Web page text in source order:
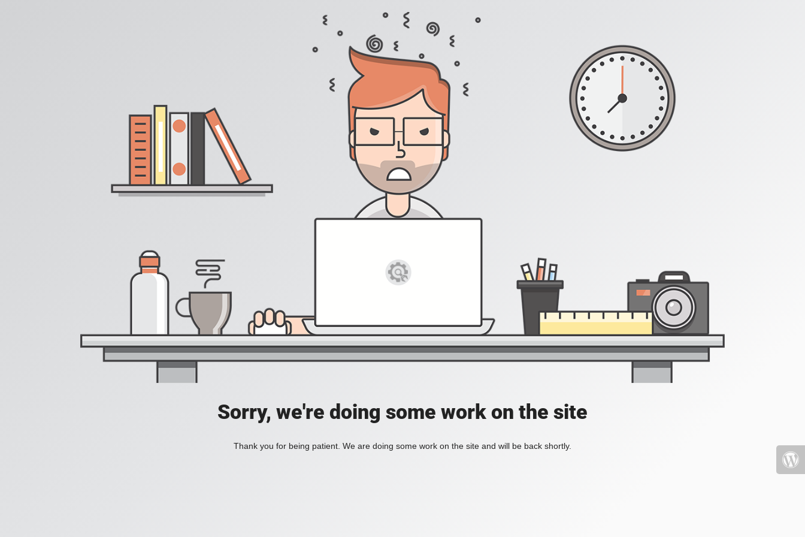
Sorry, we're doing some work on the site
Thank you for being patient. We are doing some work on the site and will be back shortly.